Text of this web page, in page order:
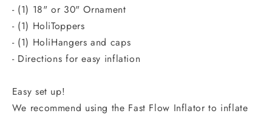
- (1) 18" or 30" Ornament
- (1) HoliToppers
- (1) HoliHangers and caps
- Directions for easy inflation
Easy set up!
We recommend using the Fast Flow Inflator to inflate